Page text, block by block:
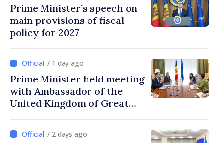
Prime Minister’s speech on
main provisions of fiscal
policy for 2027
/ 1 day ago
Prime Minister held meeting
with Ambassador of the
United Kingdom of Great
Ireland
/ 2 days ago